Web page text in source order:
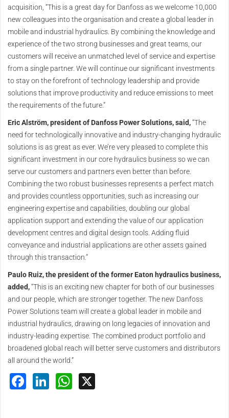
acquisition, “This is a great day for Danfoss as we welcome 10,000
new colleagues into the organisation and create a global leader in
mobile and industrial hydraulics. By combining the knowledge and
experience of the two strong businesses and great teams, our
customers will receive an unmatched level of service and expertise
from a single partner. We will continue our significant investments
to stay on the forefront of technology leadership and provide
solutions that improve productivity and reduce emissions to meet
the requirements of the future.”
Eric Alström, president of Danfoss Power Solutions, said,“The
need for technologically innovative and industry-changing hydraulic
solutions is as great as ever. We’re very pleased to complete this
significant investment in our core hydraulics business so we can
serve our customers and partners even better than before.
Combining the two robust businesses represents a perfect match
and provides countless opportunities, such as increasing our
engineering expertise and capabilities, doubling our global
application support and extending the value of our application
development centres and digital design tools. Adding fluid
conveyance and industrial applications are other assets gained
through this transaction.”
Paulo Ruiz, the president of the former Eaton hydraulics business,
added,“This is an exciting new chapter for both of our businesses
and our people, which are stronger together. The new Danfoss
Power Solutions team will create a global leader in mobile and
industrial hydraulics, drawing on long legacies of innovation and
industry-leading expertise. The combined product portfolio and
broadened global reach will better serve customers and distributors
all around the world.”
Facebook
LinkedInWhatsApp